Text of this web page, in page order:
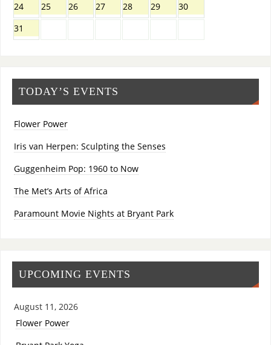
24
25 26 27 28 29
30
31
TODAY’S EVENTS
Flower Power
Iris van Herpen: Sculpting the Senses
Guggenheim Pop: 1960 to Now
The Met’s Arts of Africa
Paramount Movie Nights at Bryant Park
UPCOMING EVENTS
August 11, 2026
Flower Power